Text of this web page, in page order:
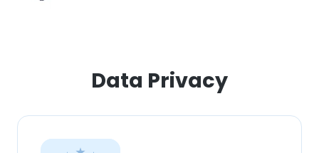
Data Privacy